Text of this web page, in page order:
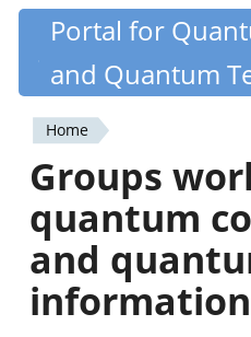
Skip
content
Quantiki
Portal for
and Quantum
You
are
here
Home
Groups
quantum
and
information